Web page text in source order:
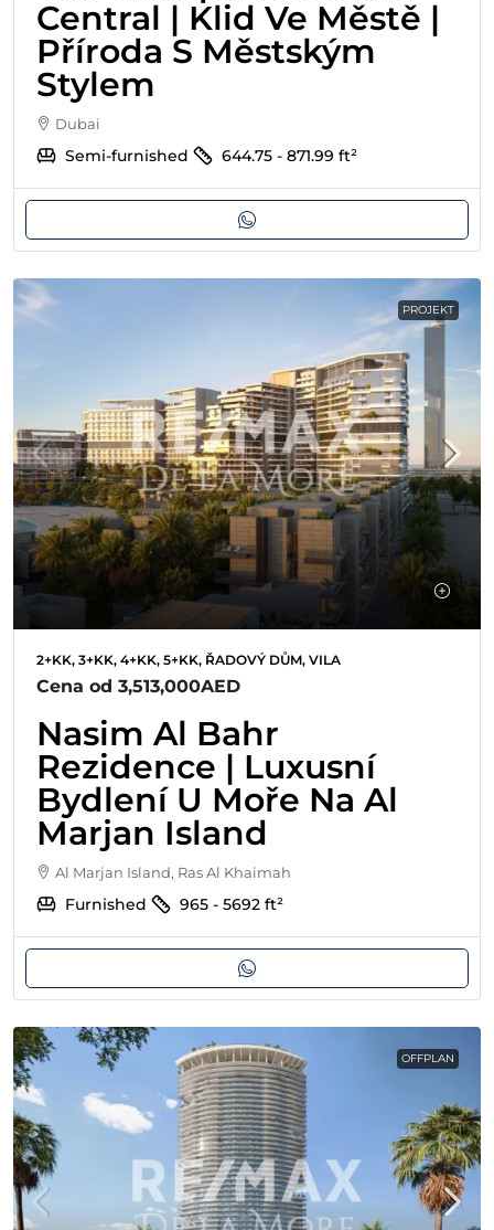
Central | Klid Ve Městě |
Příroda S Městským
Stylem
Dubai
Semi-furnished 644.75 - 871.99 ft²
PROJEKT
2+KK, 3+KK, 4+KK, 5+KK, ŘADOVÝ DŮM, VILA
Cena od 3,513,000AED
Nasim Al Bahr
Rezidence | Luxusní
Bydlení U Moře Na Al
Marjan Island
Al Marjan Island, Ras Al Khaimah
Furnished 965 - 5692 ft²
OFFPLAN